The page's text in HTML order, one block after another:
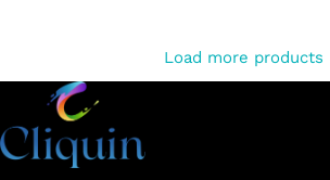
Load more products